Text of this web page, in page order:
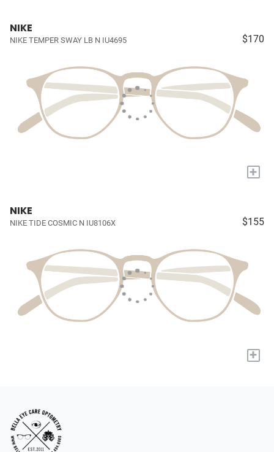
NIKE
NIKE TEMPER SWAY LB N IU4695 $170
+
NIKE
NIKE TIDE COSMIC N IU8106X $155
+